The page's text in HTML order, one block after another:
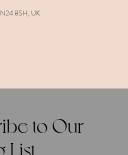
8SH, UK
to Our
List